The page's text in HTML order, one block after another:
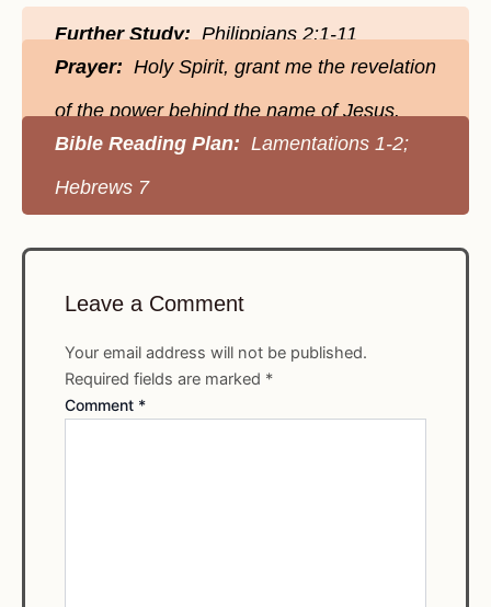
Further Study:Philippians 2:1-11
Prayer: Holy Spirit, grant me the revelation
of the power behind the name of Jesus.
Bible Reading Plan: Lamentations 1-2;
Hebrews 7
Leave a Comment
Your email address will not be published.
Required fields are marked *
Comment *